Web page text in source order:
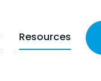
Resources